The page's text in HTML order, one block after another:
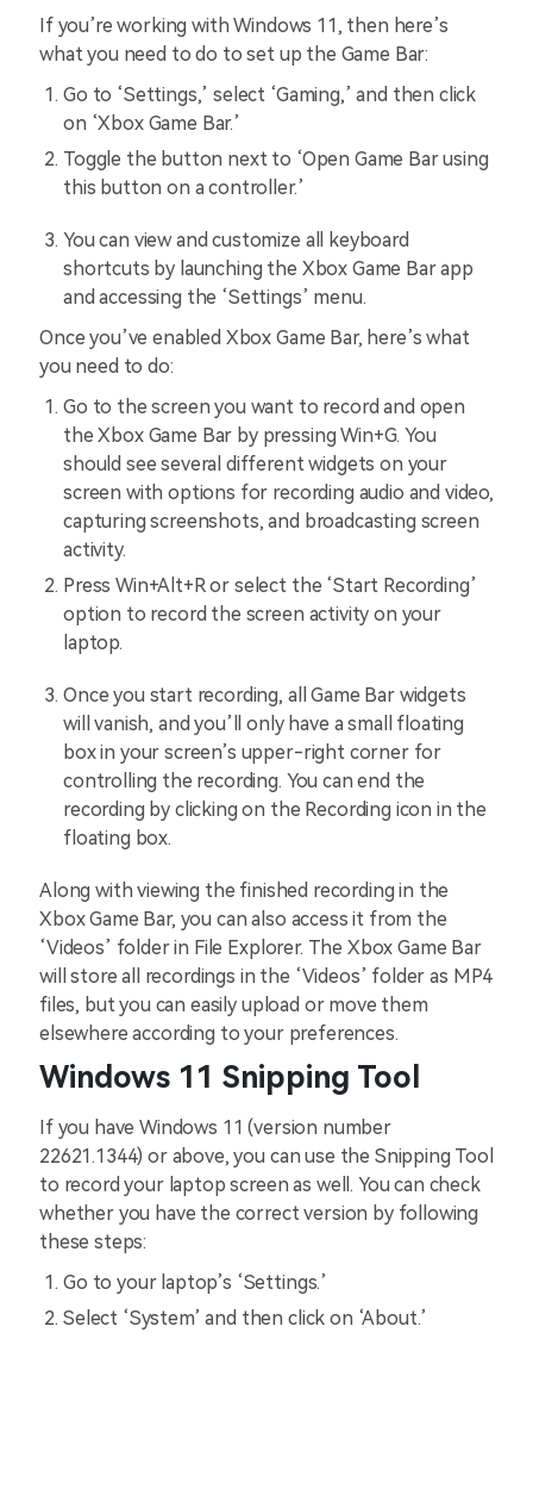
If you’re working with Windows 11, then here’s
what you need to do to set up the Game Bar:
Go to ‘Settings,’ select ‘Gaming,’ and then click
on ‘Xbox Game Bar.’
Toggle the button next to ‘Open Game Bar using
this button on a controller.’
You can view and customize all keyboard
shortcuts by launching the Xbox Game Bar app
and accessing the ‘Settings’ menu.
Once you’ve enabled Xbox Game Bar, here’s what
you need to do:
Go to the screen you want to record and open
the Xbox Game Bar by pressing Win+G. You
should see several different widgets on your
screen with options for recording audio and video,
capturing screenshots, and broadcasting screen
activity.
Press Win+Alt+R or select the ‘Start Recording’
option to record the screen activity on your
laptop.
Once you start recording, all Game Bar widgets
will vanish, and you’ll only have a small floating
box in your screen’s upper-right corner for
controlling the recording. You can end the
recording by clicking on the Recording icon in the
floating box.
Along with viewing the finished recording in the
Xbox Game Bar, you can also access it from the
‘Videos’ folder in File Explorer. The Xbox Game Bar
will store all recordings in the ‘Videos’ folder as MP4
files, but you can easily upload or move them
elsewhere according to your preferences.
Windows 11 Snipping Tool
If you have Windows 11 (version number
22621.1344) or above, you can use the Snipping Tool
to record your laptop screen as well. You can check
whether you have the correct version by following
these steps:
Go to your laptop’s ‘Settings.’
Select ‘System’ and then click on ‘About.’